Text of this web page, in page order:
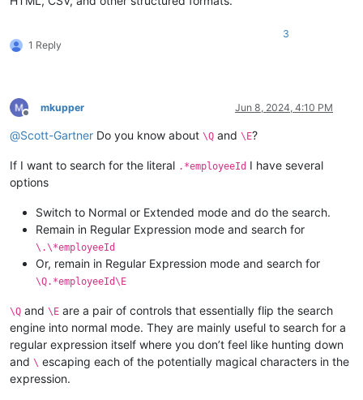
1 Reply
3
Offline
mkupper Jun 8, 2024, 4:10 PM
@Scott-Gartner Do you know about \Q and \E?
If I want to search for the literal .*employeeId I have several
options
Switch to Normal or Extended mode and do the search.
Remain in Regular Expression mode and search for
\.\*employeeId
Or, remain in Regular Expression mode and search for
\Q.*employeeId\E
\Q and \E are a pair of controls that essentially flip the search
engine into normal mode. They are mainly useful to search for a
regular expression itself where you don’t feel like hunting down
and \ escaping each of the potentially magical characters in the
expression.